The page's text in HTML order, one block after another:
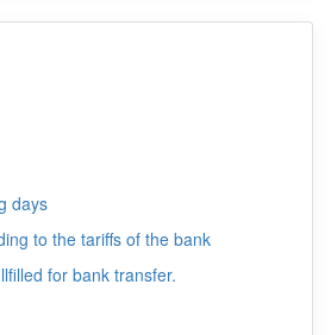
days
to the tariffs of the bank
for bank transfer.